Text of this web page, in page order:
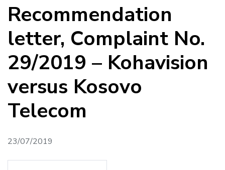
Recommendation
letter, Complaint No.
29/2019 – Kohavision
versus Kosovo
Telecom
23/07/2019